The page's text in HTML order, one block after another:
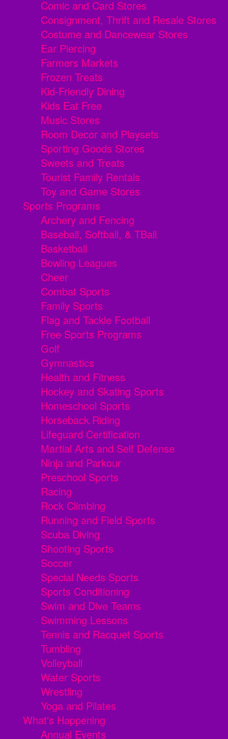
Comic and Card Stores
Consignment, Thrift and Resale Stores
Costume and Dancewear Stores
Ear Piercing
Farmers Markets
Frozen Treats
Kid-Friendly Dining
Kids Eat Free
Music Stores
Room Decor and Playsets
Sporting Goods Stores
Sweets and Treats
Tourist Family Rentals
Toy and Game Stores
Sports Programs
Archery and Fencing
Baseball, Softball, & TBall
Basketball
Bowling Leagues
Cheer
Combat Sports
Family Sports
Flag and Tackle Football
Free Sports Programs
Golf
Gymnastics
Health and Fitness
Hockey and Skating Sports
Homeschool Sports
Horseback Riding
Lifeguard Certification
Martial Arts and Self Defense
Ninja and Parkour
Preschool Sports
Racing
Rock Climbing
Running and Field Sports
Scuba Diving
Shooting Sports
Soccer
Special Needs Sports
Sports Conditioning
Swim and Dive Teams
Swimming Lessons
Tennis and Racquet Sports
Tumbling
Volleyball
Water Sports
Wrestling
Yoga and Pilates
What's Happening
Annual Events